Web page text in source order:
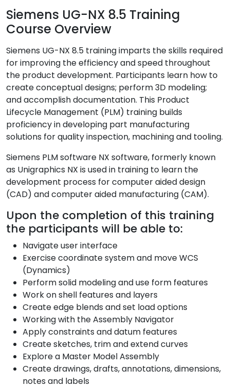
Siemens UG-NX 8.5 Training
Course Overview
Siemens UG-NX 8.5 training imparts the skills required
for improving the efficiency and speed throughout
the product development. Participants learn how to
create conceptual designs; perform 3D modeling;
and accomplish documentation. This Product
Lifecycle Management (PLM) training builds
proficiency in developing part manufacturing
solutions for quality inspection, machining and tooling.
Siemens PLM software NX software, formerly known
as Unigraphics NX is used in training to learn the
development process for computer aided design
(CAD) and computer aided manufacturing (CAM).
Upon the completion of this training
the participants will be able to:
Navigate user interface
Exercise coordinate system and move WCS
(Dynamics)
Perform solid modeling and use form features
Work on shell features and layers
Create edge blends and set load options
Working with the Assembly Navigator
Apply constraints and datum features
Create sketches, trim and extend curves
Explore a Master Model Assembly
Create drawings, drafts, annotations, dimensions,
notes and labels